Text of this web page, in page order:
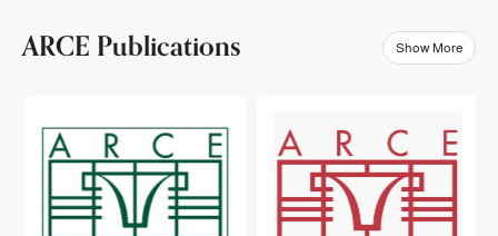
ARCE Publications Show More